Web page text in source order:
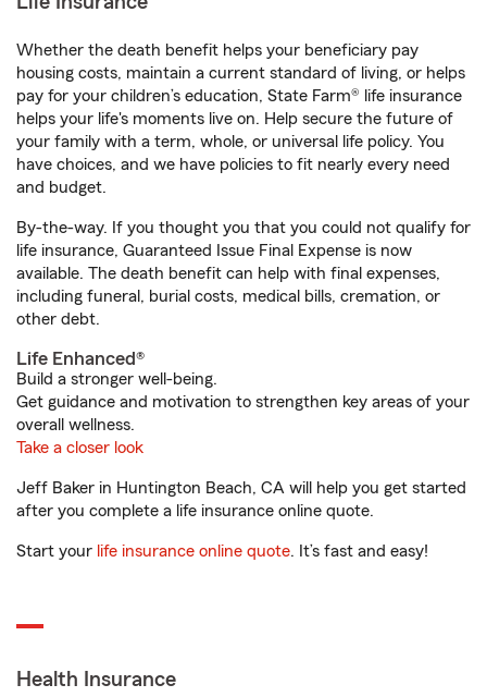
Whether the death benefit helps your beneficiary pay
housing costs, maintain a current standard of living, or helps
pay for your children’s education, State Farm® life insurance
helps your life's moments live on. Help secure the future of
your family with a term, whole, or universal life policy. You
have choices, and we have policies to fit nearly every need
and budget.
By-the-way. If you thought you that you could not qualify for
life insurance, Guaranteed Issue Final Expense is now
available. The death benefit can help with final expenses,
including funeral, burial costs, medical bills, cremation, or
other debt.
Life Enhanced®
Build a stronger well-being.
Get guidance and motivation to strengthen key areas of your
overall wellness.
Take a closer look
Jeff Baker in Huntington Beach, CA will help you get started
after you complete a life insurance online quote.
Start your life insurance online quote. It’s fast and easy!
Health Insurance